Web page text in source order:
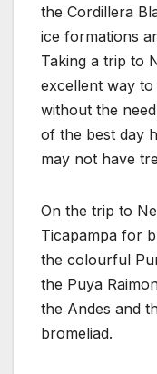
the Cordillera
ice formations
Taking a trip to
excellent way
without the
of the best day
may not have
On the trip to
Ticapampa for
the colourful
the Puya
the Andes and
bromeliad.